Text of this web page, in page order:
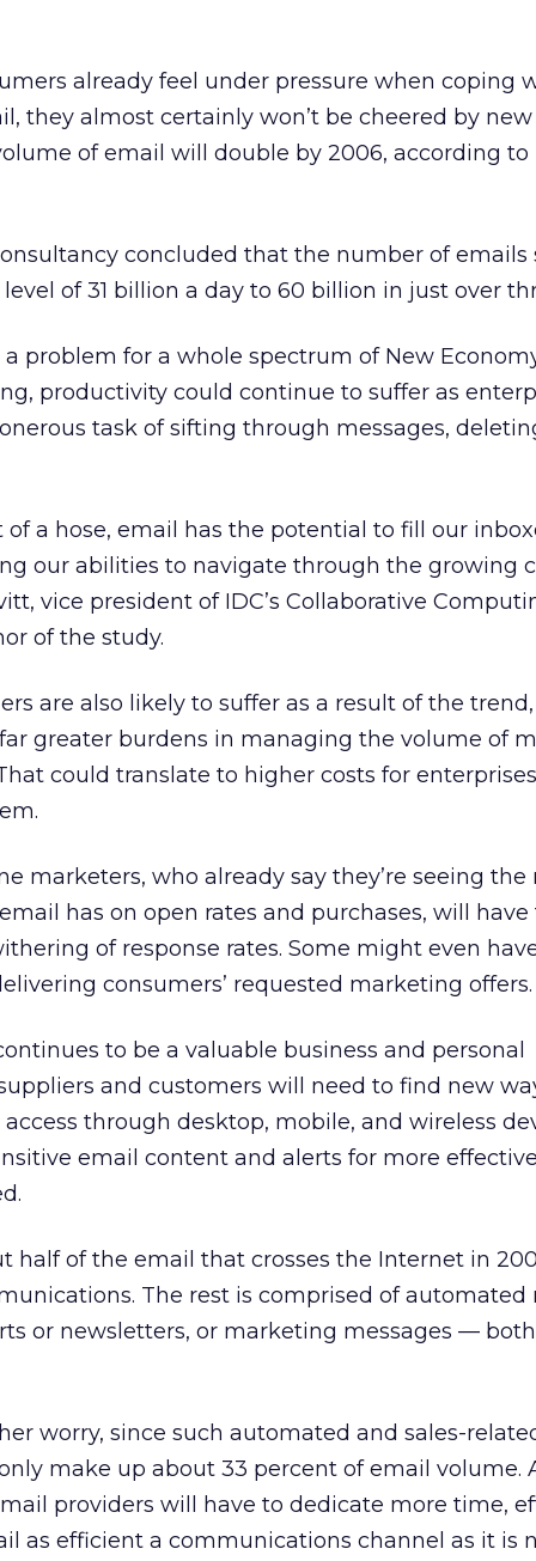
already feel under pressure when coping
they almost certainly won’t be cheered by
of email will double by 2006, according to
concluded that the number of emails
of 31 billion a day to 60 billion in just over
a problem for a whole spectrum of New
productivity could continue to suffer as
task of sifting through messages,
of a hose, email has the potential to fill our
our abilities to navigate through the growing
vice president of IDC’s Collaborative
of the study.
are also likely to suffer as a result of the
greater burdens in managing the volume of
could translate to higher costs for
marketers, who already say they’re seeing the
has on open rates and purchases, will have
of response rates. Some might even
consumers’ requested marketing offers.
to be a valuable business and personal
and customers will need to find new
through desktop, mobile, and wireless
email content and alerts for more
half of the email that crosses the Internet in
The rest is comprised of automated
or newsletters, or marketing messages —
worry, since such automated and sales-
make up about 33 percent of email volume.
providers will have to dedicate more time,
as efficient a communications channel as it is